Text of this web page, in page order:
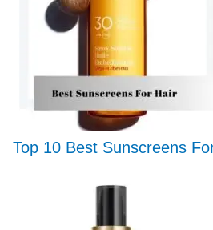
Top 10 Best Sunscreens